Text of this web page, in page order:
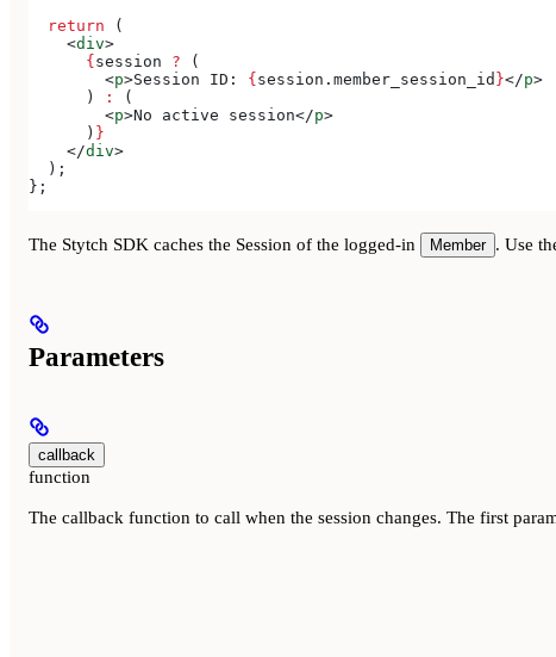
  return
(
    <
div>
      {
session ? (
        <
p>Session ID: {session . member_session_id }</p>
      )
:
(
        <
p>No active session</p>
      )
}
    </
div>
  );
};
The Stytch SDK caches the Session of the logged-in Member . Use
Parameters
callback
function
The callback function to call when the session changes. The first